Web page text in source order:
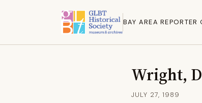
BAY AREA
Wright,
JULY 27, 1989